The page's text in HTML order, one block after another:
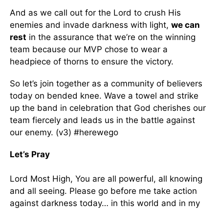
And as we call out for the Lord to crush His
enemies and invade darkness with light, we can
rest in the assurance that we’re on the winning
team because our MVP chose to wear a
headpiece of thorns to ensure the victory.
So let’s join together as a community of believers
today on bended knee. Wave a towel and strike
up the band in celebration that God cherishes our
team fiercely and leads us in the battle against
our enemy. (v3) #herewego
Let’s Pray
Lord Most High, You are all powerful, all knowing
and all seeing. Please go before me take action
against darkness today… in this world and in my